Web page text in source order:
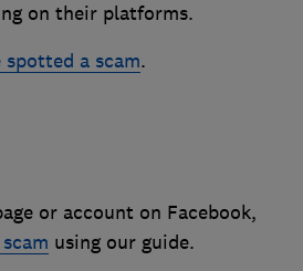
on their platforms.
a scam.
or account on Facebook,
using our guide.